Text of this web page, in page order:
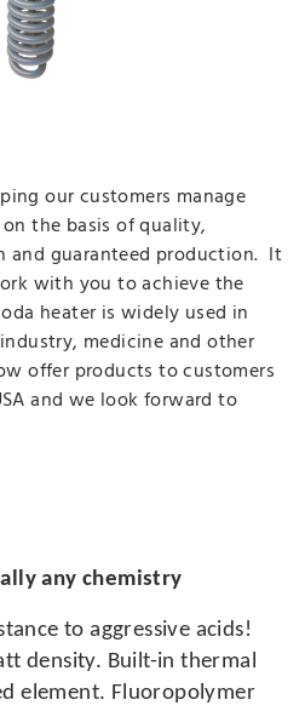
our customers manage
the basis of quality,
and guaranteed production. It
with you to achieve the
heater is widely used in
medicine and other
offer products to customers
and we look forward to
any chemistry
to aggressive acids!
density. Built-in thermal
element. Fluoropolymer